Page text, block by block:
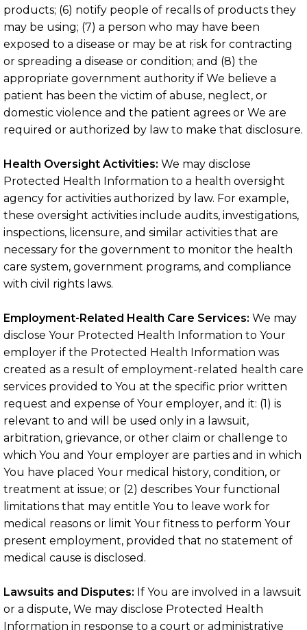
products; (6) notify people of recalls of products they
may be using; (7) a person who may have been
exposed to a disease or may be at risk for contracting
or spreading a disease or condition; and (8) the
appropriate government authority if We believe a
patient has been the victim of abuse, neglect, or
domestic violence and the patient agrees or We are
required or authorized by law to make that disclosure.
Health Oversight Activities: We may disclose
Protected Health Information to a health oversight
agency for activities authorized by law. For example,
these oversight activities include audits, investigations,
inspections, licensure, and similar activities that are
necessary for the government to monitor the health
care system, government programs, and compliance
with civil rights laws.
Employment-Related Health Care Services: We may
disclose Your Protected Health Information to Your
employer if the Protected Health Information was
created as a result of employment-related health care
services provided to You at the specific prior written
request and expense of Your employer, and it: (1) is
relevant to and will be used only in a lawsuit,
arbitration, grievance, or other claim or challenge to
which You and Your employer are parties and in which
You have placed Your medical history, condition, or
treatment at issue; or (2) describes Your functional
limitations that may entitle You to leave work for
medical reasons or limit Your fitness to perform Your
present employment, provided that no statement of
medical cause is disclosed.
Lawsuits and Disputes: If You are involved in a lawsuit
or a dispute, We may disclose Protected Health
Information in response to a court or administrative